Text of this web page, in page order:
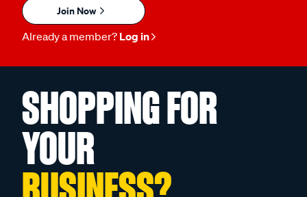
Join Now
Already a member? Log in
SHOPPING FOR
YOUR